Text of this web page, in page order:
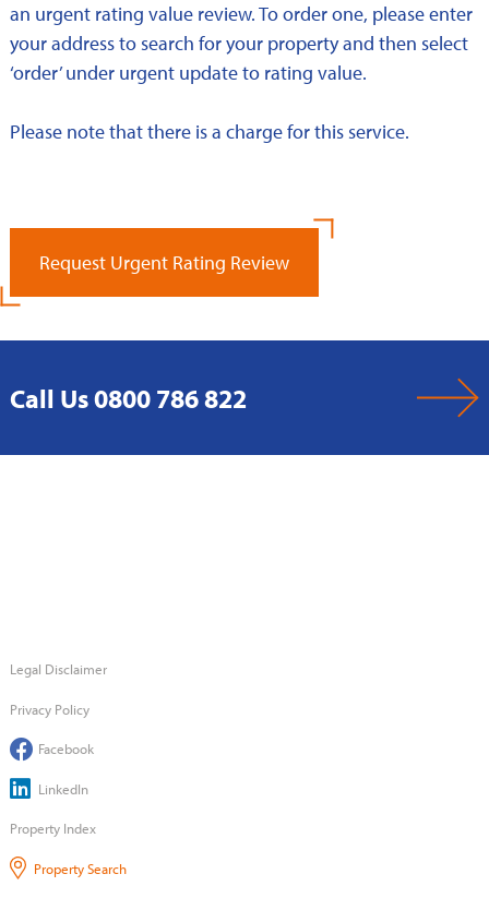
an urgent rating value review. To order one, please enter
your address to search for your property and then select
‘order’ under urgent update to rating value.
Please note that there is a charge for this service.
Request Urgent Rating Review
Call Us 0800 786 822
Legal Disclaimer
Privacy Policy
Facebook
LinkedIn
Property Index
Property Search